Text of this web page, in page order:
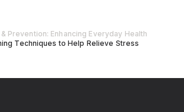
Prevention: Enhancing Everyday Health
Techniques to Help Relieve Stress